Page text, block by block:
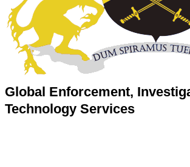
Global Enforcement,
Technology Services